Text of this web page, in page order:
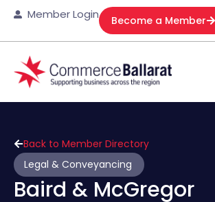
Member Login Become a Member
Back to Member Directory
Legal & Conveyancing
Baird & McGregor